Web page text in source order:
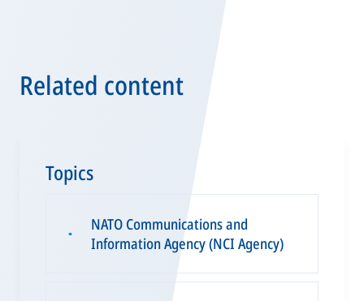
Related content
Topics
▪
NATO Communications and
Information Agency (NCI Agency)